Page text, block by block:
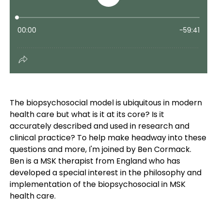
The biopsychosocial model is ubiquitous in modern
health care but what is it at its core? Is it
accurately described and used in research and
clinical practice? To help make headway into these
questions and more, I'm joined by Ben Cormack.
Ben is a MSK therapist from England who has
developed a special interest in the philosophy and
implementation of the biopsychosocial in MSK
health care.